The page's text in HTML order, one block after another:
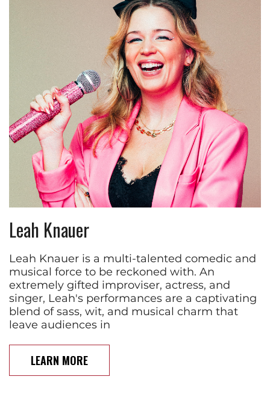
Leah Knauer
Leah Knauer is a multi-talented comedic and
musical force to be reckoned with. An
extremely gifted improviser, actress, and
singer, Leah's performances are a captivating
blend of sass, wit, and musical charm that
leave audiences in
LEARN MORE